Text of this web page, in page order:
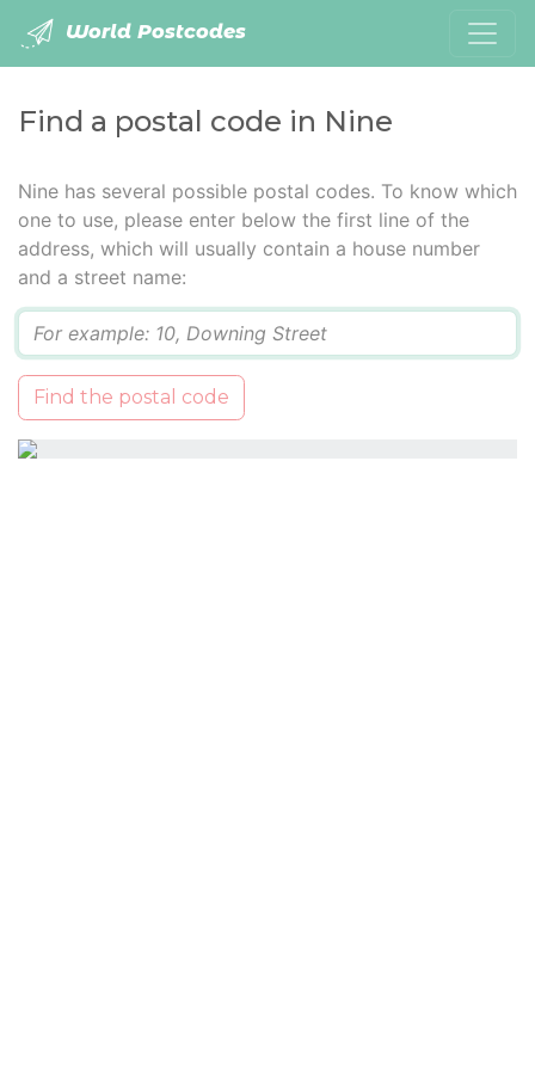
World Postcodes
Find a postal code in Nine
Nine has several possible postal codes. To know which
one to use, please enter below the first line of the
address, which will usually contain a house number
and a street name:
Find the postal code